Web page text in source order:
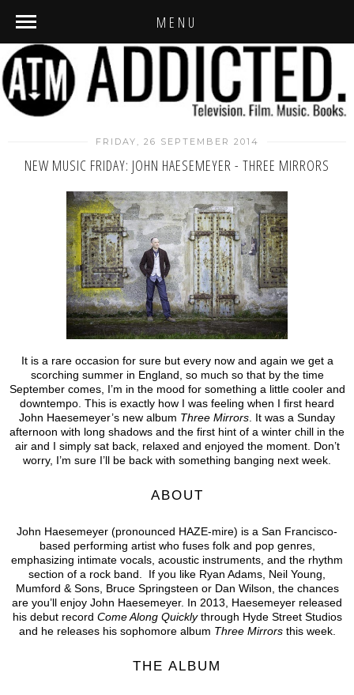
MENU
FRIDAY, 26 SEPTEMBER 2014
NEW MUSIC FRIDAY: JOHN HAESEMEYER - THREE MIRRORS
It is a rare occasion for sure but every now and again we get a
scorching summer in England, so much so that by the time
September comes, I’m in the mood for something a little cooler and
downtempo. This is exactly how I was feeling when I first heard
John Haesemeyer’s new album Three Mirrors. It was a Sunday
afternoon with long shadows and the first hint of a winter chill in the
air and I simply sat back, relaxed and enjoyed the moment. Don’t
worry, I’m sure I’ll be back with something banging next week.
ABOUT
John Haesemeyer (pronounced HAZE-mire) is a San Francisco-
based performing artist who fuses folk and pop genres,
emphasizing intimate vocals, acoustic instruments, and the rhythm
section of a rock band. If you like Ryan Adams, Neil Young,
Mumford & Sons, Bruce Springsteen or Dan Wilson, the chances
are you’ll enjoy John Haesemeyer. In 2013, Haesemeyer released
his debut record Come Along Quicklythrough Hyde Street Studios
and he releases his sophomore album Three Mirrorsthis week.
THE ALBUM